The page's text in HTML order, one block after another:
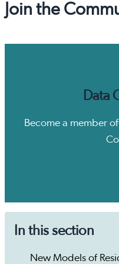
In this section
New Models of
Join the
Data
Become a member